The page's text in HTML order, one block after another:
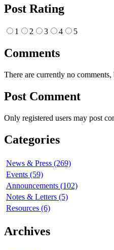
Post Rating
1 2 3 4 5
Comments
There are currently no
Post Comment
Only registered users may post
Categories
News & Press (269)
Events (59)
Announcements (102)
Notes & Letters (5)
Resources (6)
Archives